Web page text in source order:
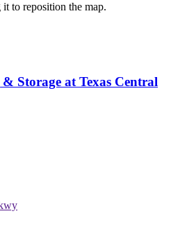
to reposition the map.
Storage at Texas Central